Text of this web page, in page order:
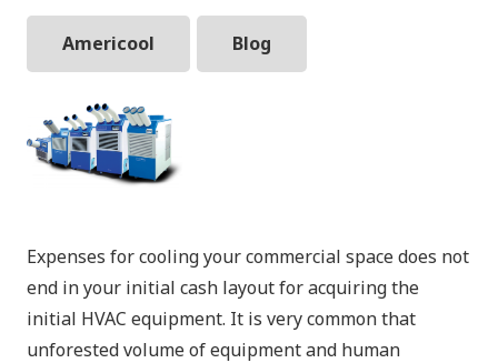
Americool Blog
Expenses for cooling your commercial space does not
end in your initial cash layout for acquiring the
initial HVAC equipment. It is very common that
unforested volume of equipment and human